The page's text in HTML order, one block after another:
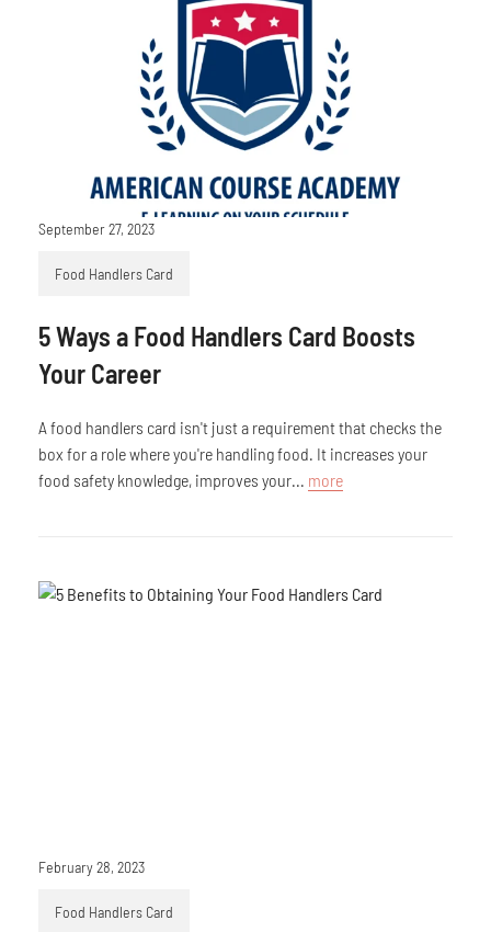
5 Ways a Food Handlers Card Boosts
Your Career
A food handlers card isn't just a requirement that checks the
box for a role where you're handling food. It increases your
food safety knowledge, improves your... more
September 27, 2023
Food Handlers Card
February 28, 2023
Food Handlers Card